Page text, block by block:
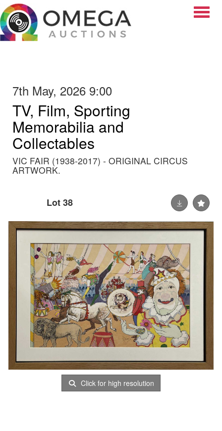
7th May, 2026 9:00
TV, Film, Sporting
Memorabilia and
Collectables
VIC FAIR (1938-2017) - ORIGINAL CIRCUS
ARTWORK.
Lot 38
Click for high resolution